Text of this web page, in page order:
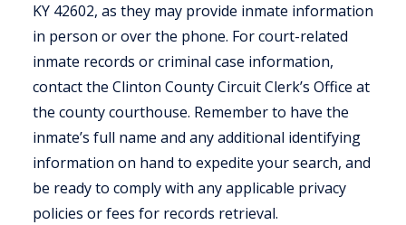
KY 42602, as they may provide inmate information
in person or over the phone. For court-related
inmate records or criminal case information,
contact the Clinton County Circuit Clerk’s Office at
the county courthouse. Remember to have the
inmate’s full name and any additional identifying
information on hand to expedite your search, and
be ready to comply with any applicable privacy
policies or fees for records retrieval.